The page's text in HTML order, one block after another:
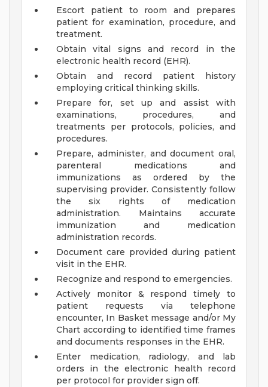
Escort patient to room and prepares
patient for examination, procedure, and
treatment.
Obtain vital signs and record in the
electronic health record (EHR).
Obtain and record patient history
employing critical thinking skills.
Prepare for, set up and assist with
examinations, procedures, and
treatments per protocols, policies, and
procedures.
Prepare, administer, and document oral,
parenteral medications and
immunizations as ordered by the
supervising provider. Consistently follow
the six rights of medication
administration. Maintains accurate
immunization and medication
administration records.
Document care provided during patient
visit in the EHR.
Recognize and respond to emergencies.
Actively monitor & respond timely to
patient requests via telephone
encounter, In Basket message and/or My
Chart according to identified time frames
and documents responses in the EHR.
Enter medication, radiology, and lab
orders in the electronic health record
per protocol for provider sign off.